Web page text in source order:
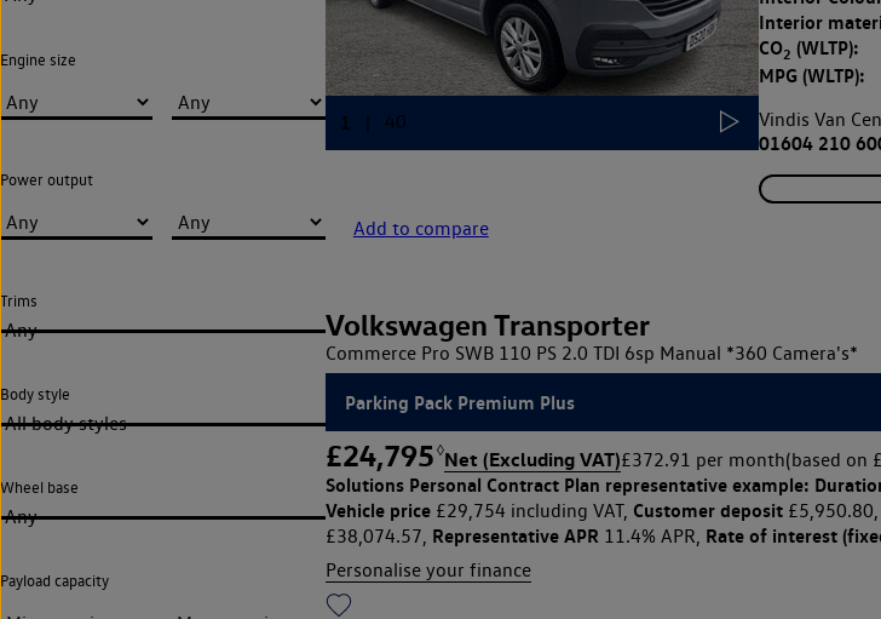
Engine size
Power output
Trims
Any
Body style
All body styles
Wheel base
Any
Payload capacity
Interior
CO2 (WLTP):
MPG (WLTP):
Vindis Van
01604 210
Add to compare
Volkswagen Transporter
Commerce Pro SWB 110 PS 2.0 TDI 6sp Manual *360 Camera's*
Parking Pack Premium Plus
£24,795 ◊Net (Excluding VAT)£372.91 per month(based on
Solutions Personal Contract Plan representative example:
Vehicle price£29,754 including VAT, Customer deposit£5,950.80,
£38,074.57, Representative APR11.4% APR, Rate of interest
Personalise your finance